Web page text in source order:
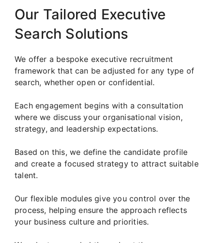
Our Tailored Executive
Search Solutions
We offer a bespoke executive recruitment
framework that can be adjusted for any type of
search, whether open or confidential.
Each engagement begins with a consultation
where we discuss your organisational vision,
strategy, and leadership expectations.
Based on this, we define the candidate profile
and create a focused strategy to attract suitable
talent.
Our flexible modules give you control over the
process, helping ensure the approach reflects
your business culture and priorities.